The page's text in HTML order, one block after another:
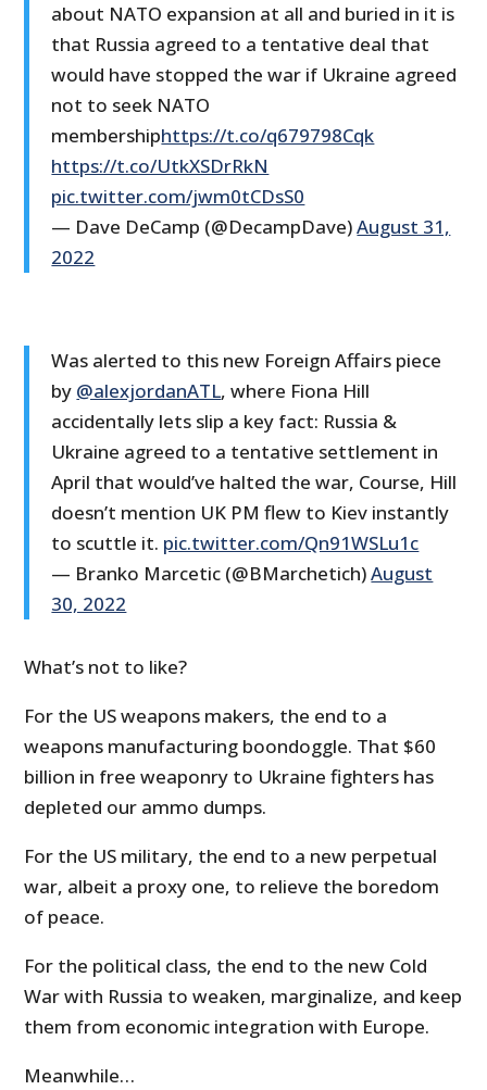
about NATO expansion at all and buried in it is
that Russia agreed to a tentative deal that
would have stopped the war if Ukraine agreed
not to seek NATO
membershiphttps://t.co/q679798Cqk
https://t.co/UtkXSDrRkN
pic.twitter.com/jwm0tCDsS0
— Dave DeCamp (@DecampDave)August 31,
2022
Was alerted to this new Foreign Affairs piece
by @alexjordanATL, where Fiona Hill
accidentally lets slip a key fact: Russia &
Ukraine agreed to a tentative settlement in
April that would’ve halted the war, Course, Hill
doesn’t mention UK PM flew to Kiev instantly
to scuttle it. pic.twitter.com/Qn91WSLu1c
— Branko Marcetic (@BMarchetich)August
30, 2022
What’s not to like?
For the US weapons makers, the end to a
weapons manufacturing boondoggle. That $60
billion in free weaponry to Ukraine fighters has
depleted our ammo dumps.
For the US military, the end to a new perpetual
war, albeit a proxy one, to relieve the boredom
of peace.
For the political class, the end to the new Cold
War with Russia to weaken, marginalize, and keep
them from economic integration with Europe.
Meanwhile…